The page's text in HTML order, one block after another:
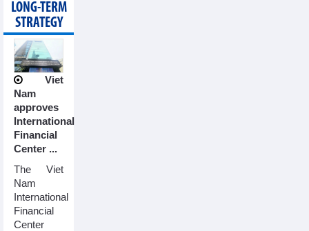
LONG-TERM
STRATEGY
Viet
Nam
approves
International
Financial
Center ...
The Viet
Nam
International
Financial
Center